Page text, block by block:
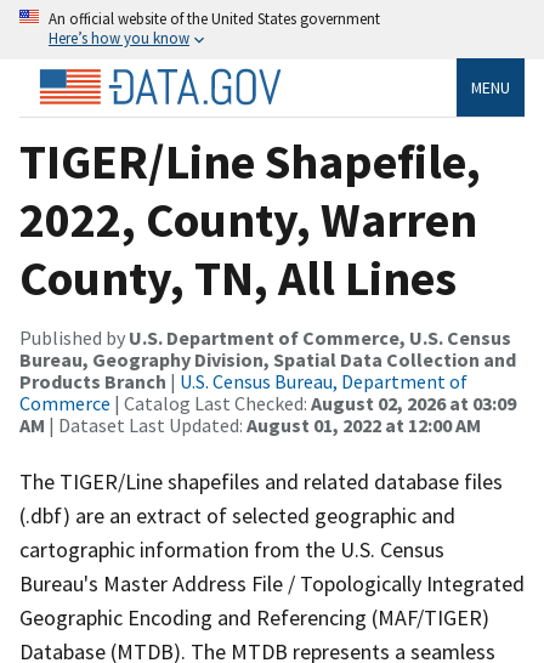
An official website of the United States government
Here’s how you know
MENU
TIGER/Line Shapefile,
2022, County, Warren
County, TN, All Lines
Published by U.S. Department of Commerce, U.S. Census
Bureau, Geography Division, Spatial Data Collection and
Products Branch | U.S. Census Bureau, Department of
Commerce | Catalog Last Checked: August 02, 2026 at 03:09
AM | Dataset Last Updated: August 01, 2022 at 12:00 AM
The TIGER/Line shapefiles and related database files
(.dbf) are an extract of selected geographic and
cartographic information from the U.S. Census
Bureau's Master Address File / Topologically Integrated
Geographic Encoding and Referencing (MAF/TIGER)
Database (MTDB). The MTDB represents a seamless